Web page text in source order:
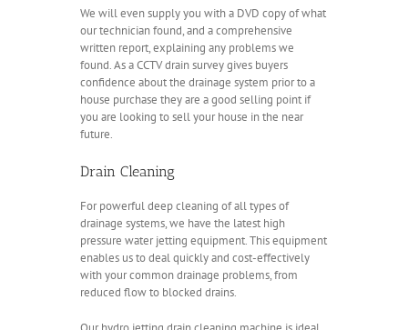
We will even supply you with a DVD copy of what
our technician found, and a comprehensive
written report, explaining any problems we
found. As a CCTV drain survey gives buyers
confidence about the drainage system prior to a
house purchase they are a good selling point if
you are looking to sell your house in the near
future.
Drain Cleaning
For powerful deep cleaning of all types of
drainage systems, we have the latest high
pressure water jetting equipment. This equipment
enables us to deal quickly and cost-effectively
with your common drainage problems, from
reduced flow to blocked drains.